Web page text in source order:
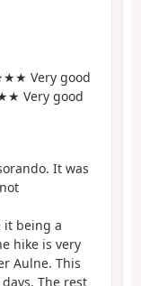
Very good
Very good
It was
it being a
hike is very
Aulne. This
The rest